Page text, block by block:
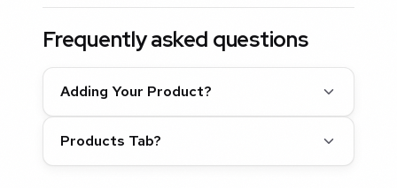
Frequently asked questions
Adding Your Product?
Products Tab?